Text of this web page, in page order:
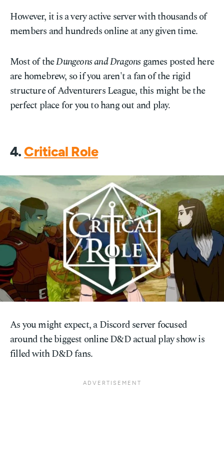
However, it is a very active server with thousands of
members and hundreds online at any given time.
Most of theDungeons and Dragonsgames posted here
are homebrew, so if you aren't a fan of the rigid
structure of Adventurers League, this might be the
perfect place for you to hang out and play.
4.Critical Role
As you might expect, a Discord server focused
around the biggest online D&D actual play show is
filled with D&D fans.